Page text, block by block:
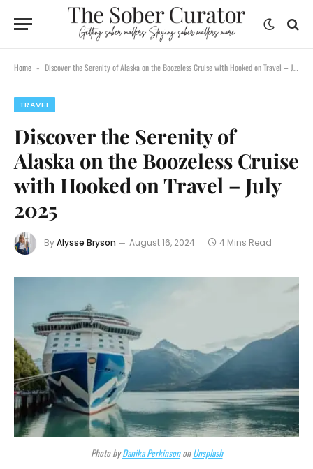
Home - Discover the Serenity of Alaska on the Boozeless Cruise with Hooked on Travel – July 2025
TRAVEL
Discover the Serenity of
Alaska on the Boozeless Cruise
with Hooked on Travel – July
2025
ByAlysse Bryson August 16, 2024 4 Mins Read
Photo byDanika PerkinsononUnsplash